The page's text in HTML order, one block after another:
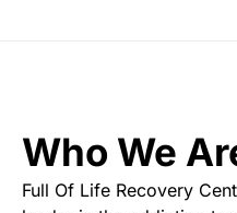
Who We
Full Of Life Recovery